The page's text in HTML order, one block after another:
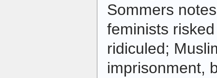
Sommers
feminists
ridiculed;
imprisonment,